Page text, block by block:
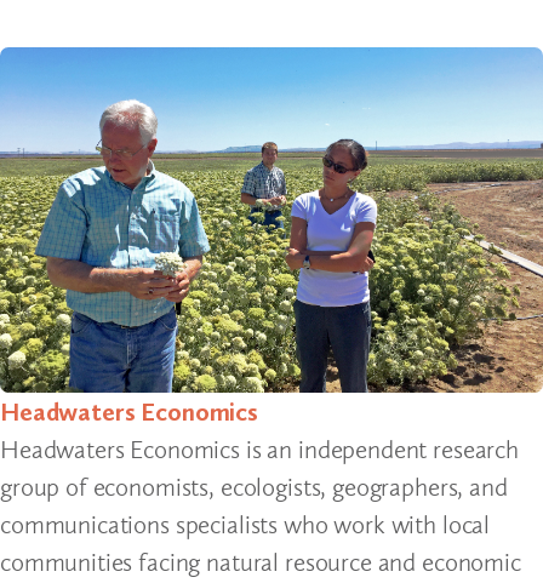
Headwaters Economics
Headwaters Economics is an independent research
group of economists, ecologists, geographers, and
communications specialists who work with local
communities facing natural resource and economic